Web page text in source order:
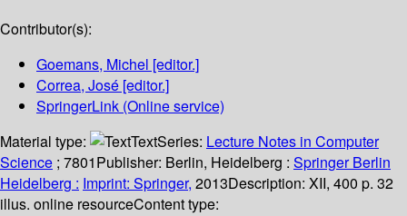
Contributor(s):
Goemans, Michel [editor.]
Correa, José [editor.]
SpringerLink (Online service)
Material type:
TextSeries: Lecture Notes in Computer
Science ; 7801Publisher: Berlin, Heidelberg : Springer Berlin
Heidelberg : Imprint: Springer, 2013Description: XII, 400 p. 32
illus. online resourceContent type: